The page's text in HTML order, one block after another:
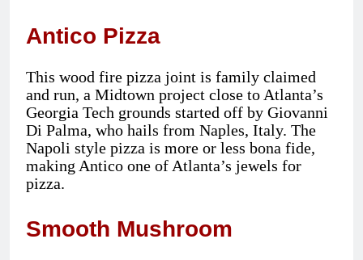
Antico Pizza
This wood fire pizza joint is family claimed
and run, a Midtown project close to Atlanta’s
Georgia Tech grounds started off by Giovanni
Di Palma, who hails from Naples, Italy. The
Napoli style pizza is more or less bona fide,
making Antico one of Atlanta’s jewels for
pizza.
Smooth Mushroom